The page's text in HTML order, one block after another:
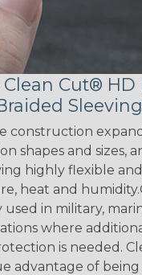
Cut®
construction
shapes and sizes,
highly flexible
heat and
used in military,
where
is needed.
advantage of